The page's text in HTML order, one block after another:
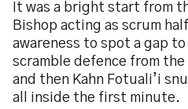
It was a bright start from
Bishop acting as scrum
awareness to spot a gap to
scramble defence from the
and then Kahn Fotuali’i
all inside the first minute.